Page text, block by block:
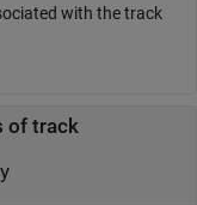
with the track
of track